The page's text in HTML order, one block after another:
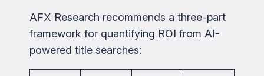
AFX Research recommends a three-part
framework for quantifying ROI from AI-
powered title searches: